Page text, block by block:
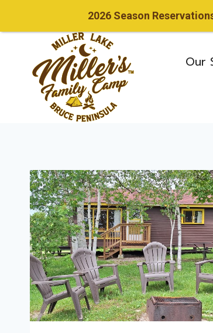
content
Our
2026 Season